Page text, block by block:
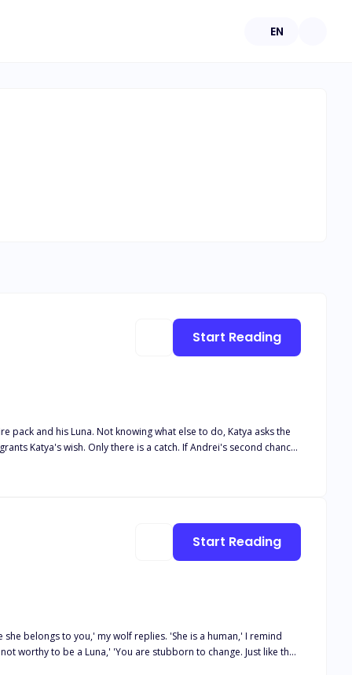
EN
and his Luna. Not knowing what else to do, Katya asks the
finds his second chance. Andrei couldn't believe his luck
Book 5 Her desired Alphas Book 6 Their desired Luna Book 7
Start Reading
belongs to you,' my wolf replies. 'She is a human,' I remind
worthy to be a Luna,' 'You are stubborn to change. Just like the
of human abuse, Luke is banished and disgraced, he is forced
Start Reading